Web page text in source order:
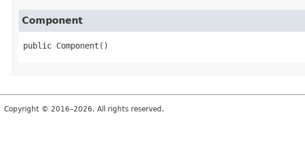
Component
public Component ()
Copyright © 2016–2026. All rights reserved.